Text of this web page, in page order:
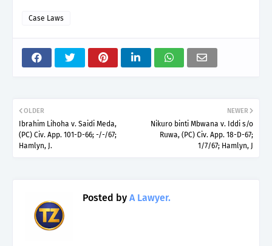
Case Laws
NEWER
Nikuro binti Mbwana v. Iddi s/o
Ruwa, (PC) Civ. App. 18-D-67;
1/7/67; Hamlyn, J
OLDER
Ibrahim Lihoha v. Saidi Meda,
(PC) Civ. App. 101-D-66; -/-/67;
Hamlyn, J.
Posted by A Lawyer.